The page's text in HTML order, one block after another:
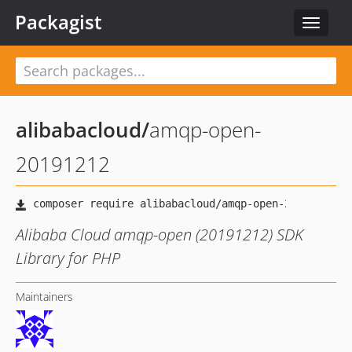
Toggle
Packagist
alibabacloud/amqp-open-
20191212
Alibaba Cloud amqp-open (20191212) SDK
Library for PHP
Maintainers